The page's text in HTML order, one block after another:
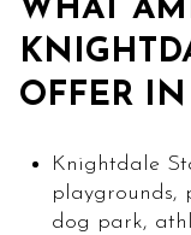
WHAT
OFFER
Knightdale
playgrounds,
dog park,